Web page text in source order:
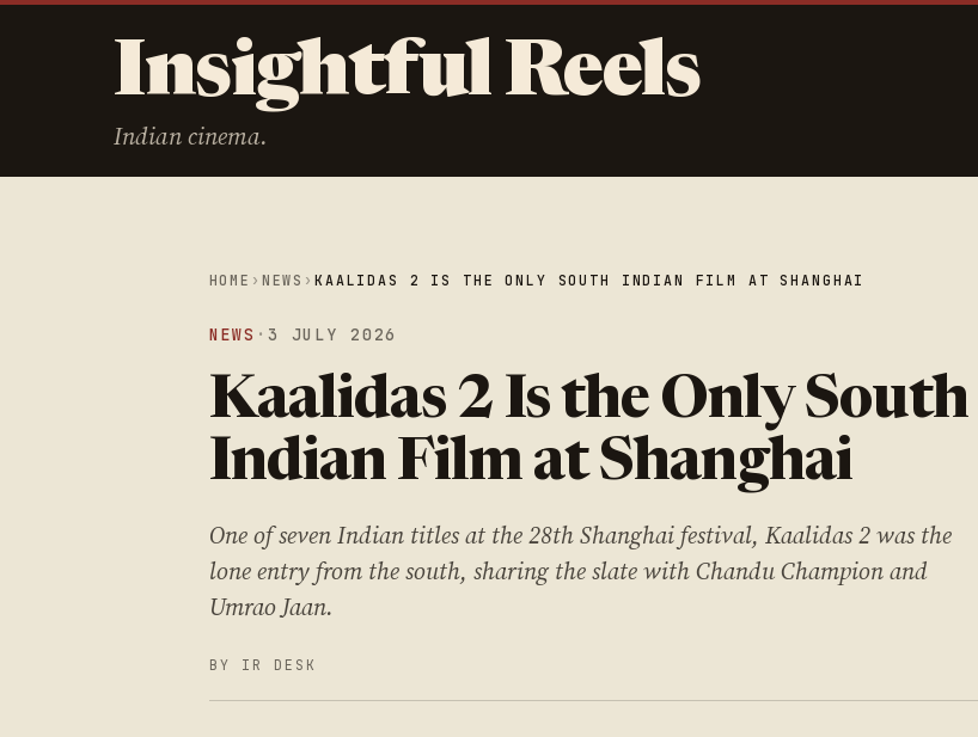
Insightful Reels
Indian cinema.
HOME › NEWS ›KAALIDAS 2 IS THE ONLY SOUTH INDIAN FILM AT SHANGHAI
NEWS · 3 JULY 2026
Kaalidas 2 Is the Only South
Indian Film at Shanghai
One of seven Indian titles at the 28th Shanghai festival, Kaalidas 2 was the
lone entry from the south, sharing the slate with Chandu Champion and
Umrao Jaan.
BY IR DESK